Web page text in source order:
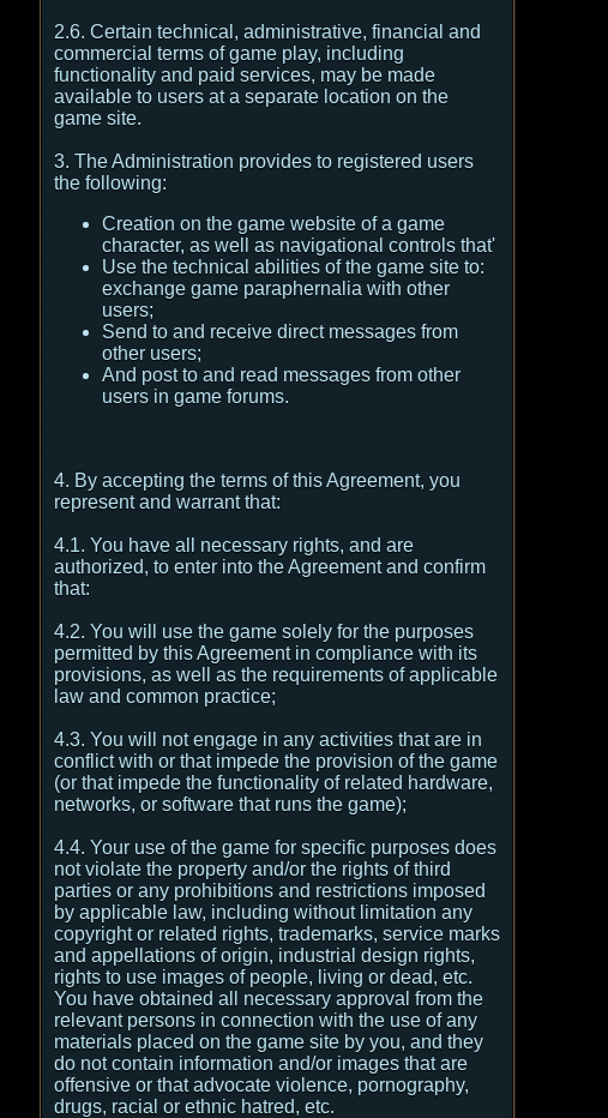
2.6. Certain technical, administrative, financial and
commercial terms of game play, including
functionality and paid services, may be made
available to users at a separate location on the
game site.
3. The Administration provides to registered users
the following:
Creation on the game website of a game
character, as well as navigational controls that'
Use the technical abilities of the game site to:
exchange game paraphernalia with other
users;
Send to and receive direct messages from
other users;
And post to and read messages from other
users in game forums.
4. By accepting the terms of this Agreement, you
represent and warrant that:
4.1. You have all necessary rights, and are
authorized, to enter into the Agreement and confirm
that:
4.2. You will use the game solely for the purposes
permitted by this Agreement in compliance with its
provisions, as well as the requirements of applicable
law and common practice;
4.3. You will not engage in any activities that are in
conflict with or that impede the provision of the game
(or that impede the functionality of related hardware,
networks, or software that runs the game);
4.4. Your use of the game for specific purposes does
not violate the property and/or the rights of third
parties or any prohibitions and restrictions imposed
by applicable law, including without limitation any
copyright or related rights, trademarks, service marks
and appellations of origin, industrial design rights,
rights to use images of people, living or dead, etc.
You have obtained all necessary approval from the
relevant persons in connection with the use of any
materials placed on the game site by you, and they
do not contain information and/or images that are
offensive or that advocate violence, pornography,
drugs, racial or ethnic hatred, etc.